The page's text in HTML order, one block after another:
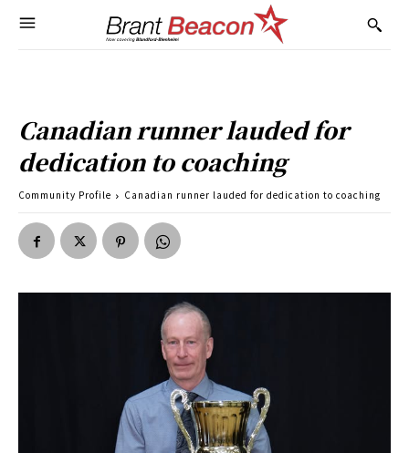
Canadian runner lauded for
dedication to coaching
Community Profile Canadian runner lauded for dedication to coaching